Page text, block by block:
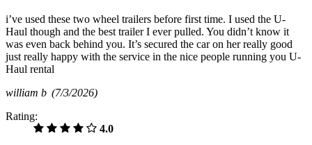
i’ve used these two wheel trailers before first time. I used the U-
Haul though and the best trailer I ever pulled. You didn’t know it
was even back behind you. It’s secured the car on her really good
just really happy with the service in the nice people running you U-
Haul rental
william b (7/3/2026)
Rating:
4.0